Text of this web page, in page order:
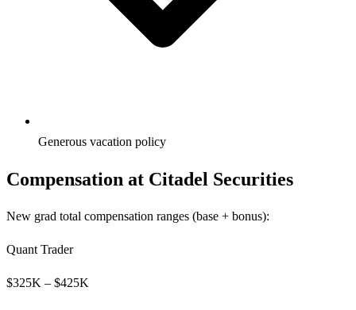
Generous vacation policy
Compensation at Citadel Securities
New grad total compensation ranges (base + bonus):
Quant Trader
$325K – $425K